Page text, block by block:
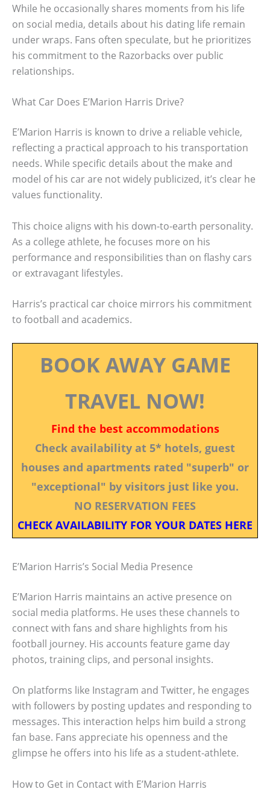
While he occasionally shares moments from his life
on social media, details about his dating life remain
under wraps. Fans often speculate, but he prioritizes
his commitment to the Razorbacks over public
relationships.
What Car Does E’Marion Harris Drive?
E’Marion Harris is known to drive a reliable vehicle,
reflecting a practical approach to his transportation
needs. While specific details about the make and
model of his car are not widely publicized, it’s clear he
values functionality.
This choice aligns with his down-to-earth personality.
As a college athlete, he focuses more on his
performance and responsibilities than on flashy cars
or extravagant lifestyles.
Harris’s practical car choice mirrors his commitment
to football and academics.
BOOK AWAY GAME
TRAVEL NOW!
Find the best accommodations
Check availability at 5* hotels, guest
houses and apartments rated "superb" or
"exceptional" by visitors just like you.
NO RESERVATION FEES
CHECK AVAILABILITY FOR YOUR DATES HERE
E’Marion Harris’s Social Media Presence
E’Marion Harris maintains an active presence on
social media platforms. He uses these channels to
connect with fans and share highlights from his
football journey. His accounts feature game day
photos, training clips, and personal insights.
On platforms like Instagram and Twitter, he engages
with followers by posting updates and responding to
messages. This interaction helps him build a strong
fan base. Fans appreciate his openness and the
glimpse he offers into his life as a student-athlete.
How to Get in Contact with E’Marion Harris